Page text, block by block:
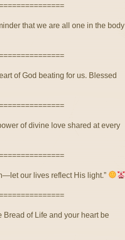
that we are all one in the body
of God beating for us. Blessed
of divine love shared at every
our lives reflect His light.”
Bread of Life and your heart be